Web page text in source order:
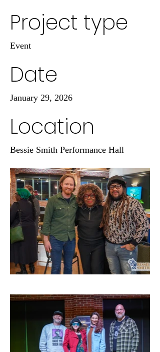
Project type
Event
Date
January 29, 2026
Location
Bessie Smith Performance Hall